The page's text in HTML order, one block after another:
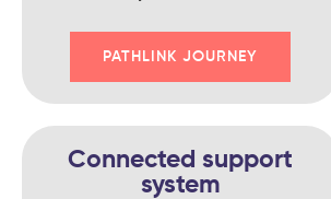
PATHLINK JOURNEY
Connected support
system